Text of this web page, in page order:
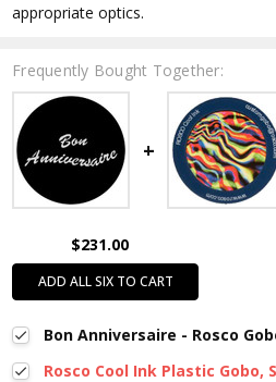
appropriate optics.
Frequently Bought Together:
$231.00
ADD ALL SIX TO CART
Bon Anniversaire - Rosco
Rosco Cool Ink Plastic Gobo,